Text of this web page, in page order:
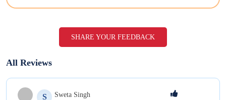
SHARE YOUR FEEDBACK
All Reviews
S Sweta Singh